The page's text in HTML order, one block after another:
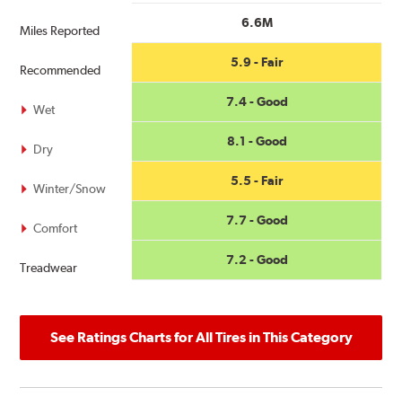
Miles Reported
Recommended
Wet
Dry
Winter/Snow
Comfort
Treadwear
6.6M
5.9 - Fair
7.4 - Good
8.1 - Good
5.5 - Fair
7.7 - Good
7.2 - Good
See Ratings Charts for All Tires in This Category